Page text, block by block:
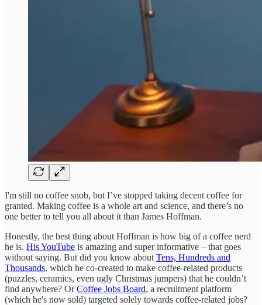
I'm still no coffee snob, but I’ve stopped taking decent coffee for
granted. Making coffee is a whole art and science, and there’s no
one better to tell you all about it than James Hoffman.
Honestly, the best thing about Hoffman is how big of a coffee nerd
he is. His YouTube is amazing and super informative – that goes
without saying. But did you know about Tens, Hundreds and
Thousands, which he co-created to make coffee-related products
(puzzles, ceramics, even ugly Christmas jumpers) that he couldn’t
find anywhere? OrCoffee Jobs Board, a recruitment platform
(which he's now sold) targeted solely towards coffee-related jobs?